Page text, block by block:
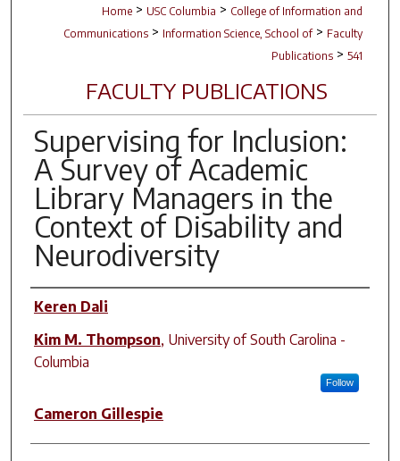
Home > USC Columbia > College of Information and
Communications > Information Science, School of > Faculty
Publications > 541
FACULTY PUBLICATIONS
Supervising for Inclusion:
A Survey of Academic
Library Managers in the
Context of Disability and
Neurodiversity
Author(s)
Keren Dali
Kim M. Thompson, University of South Carolina -
Columbia
Follow
Cameron Gillespie